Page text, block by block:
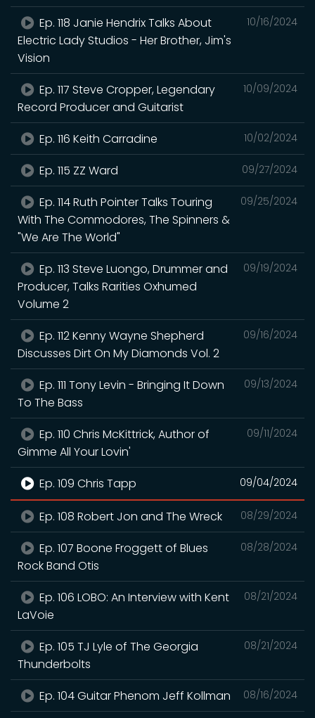
10/16/2024
Ep. 118 Janie Hendrix Talks About
Electric Lady Studios - Her Brother, Jim's
Vision
10/09/2024
Ep. 117 Steve Cropper, Legendary
Record Producer and Guitarist
10/02/2024
Ep. 116 Keith Carradine
09/27/2024
Ep. 115 ZZ Ward
09/25/2024
Ep. 114 Ruth Pointer Talks Touring
With The Commodores, The Spinners &
"We Are The World"
09/19/2024
Ep. 113 Steve Luongo, Drummer and
Producer, Talks Rarities Oxhumed
Volume 2
09/16/2024
Ep. 112 Kenny Wayne Shepherd
Discusses Dirt On My Diamonds Vol. 2
09/13/2024
Ep. 111 Tony Levin - Bringing It Down
To The Bass
09/11/2024
Ep. 110 Chris McKittrick, Author of
Gimme All Your Lovin'
09/04/2024
Ep. 109 Chris Tapp
08/29/2024
Ep. 108 Robert Jon and The Wreck
08/28/2024
Ep. 107 Boone Froggett of Blues
Rock Band Otis
08/21/2024
Ep. 106 LOBO: An Interview with Kent
LaVoie
08/21/2024
Ep. 105 TJ Lyle of The Georgia
Thunderbolts
08/16/2024
Ep. 104 Guitar Phenom Jeff Kollman